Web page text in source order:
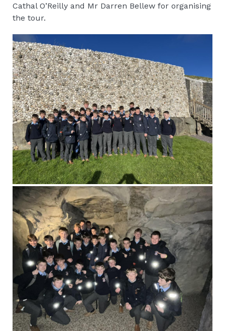
Cathal O’Reilly and Mr Darren Bellew for organising
the tour.